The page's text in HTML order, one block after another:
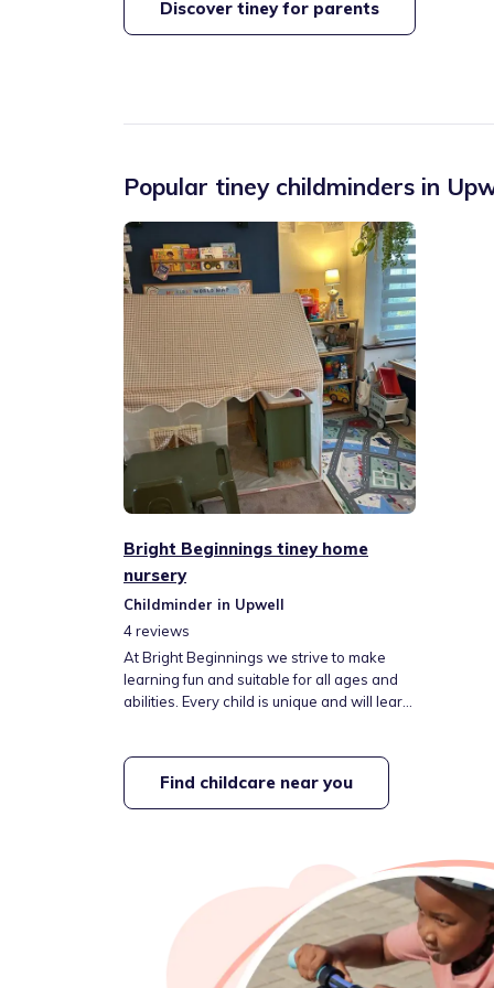
Discover tiney for parents
Popular tiney childminders in
Bright Beginnings tiney home
nursery
Childminder in Upwell
4reviews
At Bright Beginnings we strive to make
learning fun and suitable for all ages and
abilities. Every child is unique and will learn
learning journey by creating the best
learning environment for them.
Find childcare near you